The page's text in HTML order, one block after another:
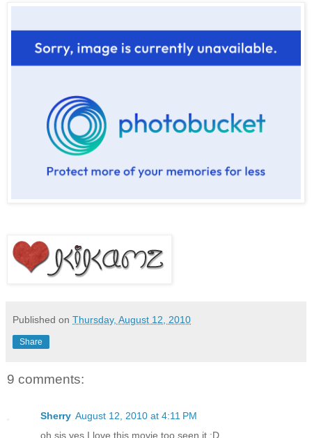
Published on Thursday, August 12, 2010
Share
9 comments:
Sherry August 12, 2010 at 4:11 PM
oh sis yes I love this movie too seen it :D